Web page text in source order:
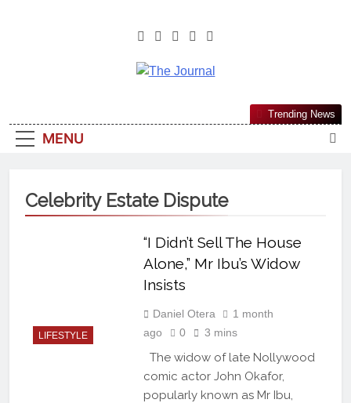
The Journal
Most Reliable, First-Choice Pan-
Nigerian Information And Public
From An African Worldview
MENU
Trending News
Celebrity Estate Dispute
LIFESTYLE
“I Didn’t Sell The House
Alone,” Mr Ibu’s Widow
Insists
Daniel Otera
1 month
ago
0 3 mins
The widow of late Nollywood
comic actor John Okafor,
popularly known as Mr Ibu,